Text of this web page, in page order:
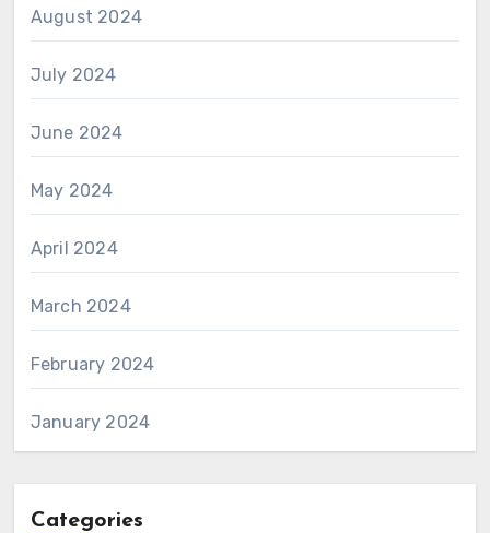
August 2024
July 2024
June 2024
May 2024
April 2024
March 2024
February 2024
January 2024
Categories